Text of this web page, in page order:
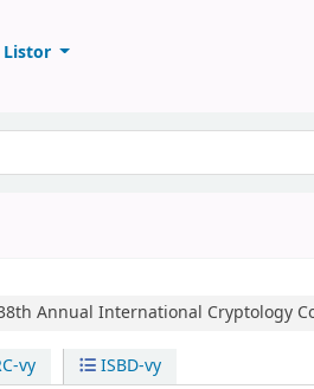
Listor
Annual International Cryptology
vy ISBD-vy